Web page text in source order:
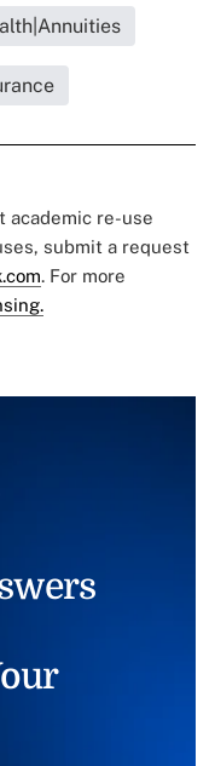
academic re-use
submit a request
. For more